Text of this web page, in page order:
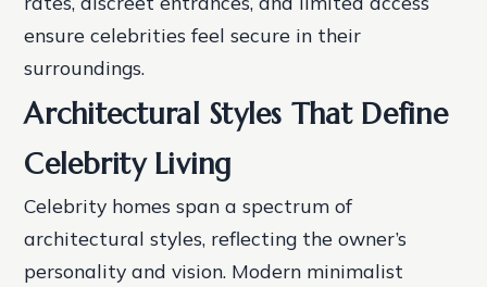
ensure celebrities feel secure in their
surroundings.
Architectural Styles That Define
Celebrity Living
Celebrity homes span a spectrum of
architectural styles, reflecting the owner’s
personality and vision. Modern minimalist